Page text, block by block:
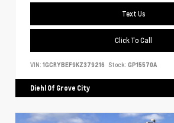
Text Us
Click To Call
VIN: 1GCRYBEF9KZ379216 Stock: GP15570A
Diehl Of Grove City